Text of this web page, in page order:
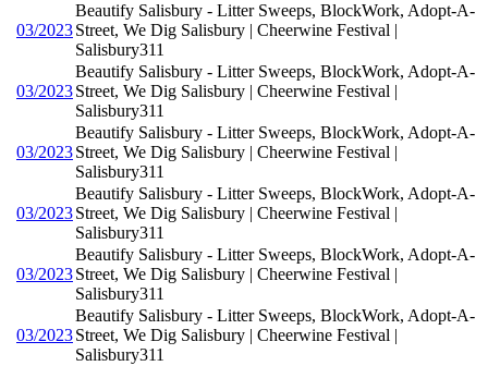
03/2023
Beautify Salisbury - Litter Sweeps, BlockWork, Adopt-A-
Street, We Dig Salisbury | Cheerwine Festival |
Salisbury311
03/2023
Beautify Salisbury - Litter Sweeps, BlockWork, Adopt-A-
Street, We Dig Salisbury | Cheerwine Festival |
Salisbury311
03/2023
Beautify Salisbury - Litter Sweeps, BlockWork, Adopt-A-
Street, We Dig Salisbury | Cheerwine Festival |
Salisbury311
03/2023
Beautify Salisbury - Litter Sweeps, BlockWork, Adopt-A-
Street, We Dig Salisbury | Cheerwine Festival |
Salisbury311
03/2023
Beautify Salisbury - Litter Sweeps, BlockWork, Adopt-A-
Street, We Dig Salisbury | Cheerwine Festival |
Salisbury311
03/2023
Beautify Salisbury - Litter Sweeps, BlockWork, Adopt-A-
Street, We Dig Salisbury | Cheerwine Festival |
Salisbury311